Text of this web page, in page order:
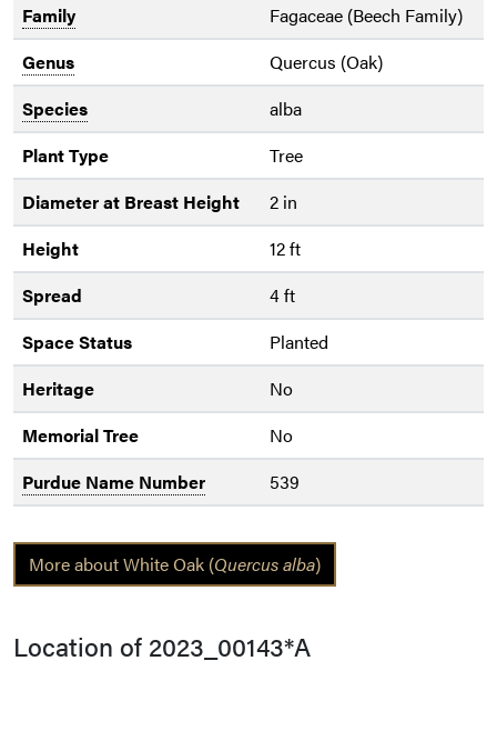
Family
Fagaceae (Beech Family)
Genus
Quercus (Oak)
Species
alba
Plant Type
Tree
Diameter at Breast Height
2 in
Height
12 ft
Spread
4 ft
Space Status
Planted
Heritage
No
Memorial Tree
No
Purdue Name Number
539
More about White Oak (Quercus alba)
Location of 2023_00143*A